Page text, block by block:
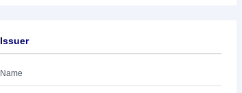
Issuer
Name